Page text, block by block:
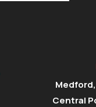
Central